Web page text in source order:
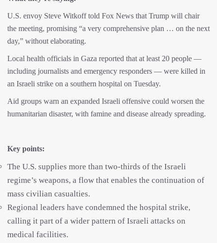
U.S. envoy Steve Witkoff told Fox News that Trump will chair
the meeting, promising “a very comprehensive plan … on the next
day,” without elaborating.
Local health officials in Gaza reported that at least 20 people —
including journalists and emergency responders — were killed in
an Israeli strike on a southern hospital on Tuesday.
Aid groups warn an expanded Israeli offensive could worsen the
humanitarian disaster, with famine and disease already spreading.
Key points:
The U.S. supplies more than two-thirds of the Israeli
regime’s weapons, a flow that enables the continuation of
mass civilian casualties.
Regional leaders have condemned the hospital strike,
calling it part of a wider pattern of Israeli attacks on
medical facilities.